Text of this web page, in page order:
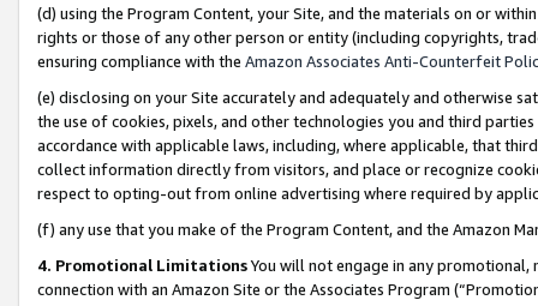
(d) using the Program Content, your Site, and the materials on or
rights or those of any other person or entity (including copyrights,
ensuring compliance with the Amazon Associates Anti-Counterfeit
(e) disclosing on your Site accurately and adequately and otherwise
the use of cookies, pixels, and other technologies you and third
accordance with applicable laws, including, where applicable, that
collect information directly from visitors, and place or recognize
respect to opting-out from online advertising where required by
(f) any use that you make of the Program Content, and the Amazon
4. Promotional LimitationsYou will not engage in any
connection with an Amazon Site or the Associates Program